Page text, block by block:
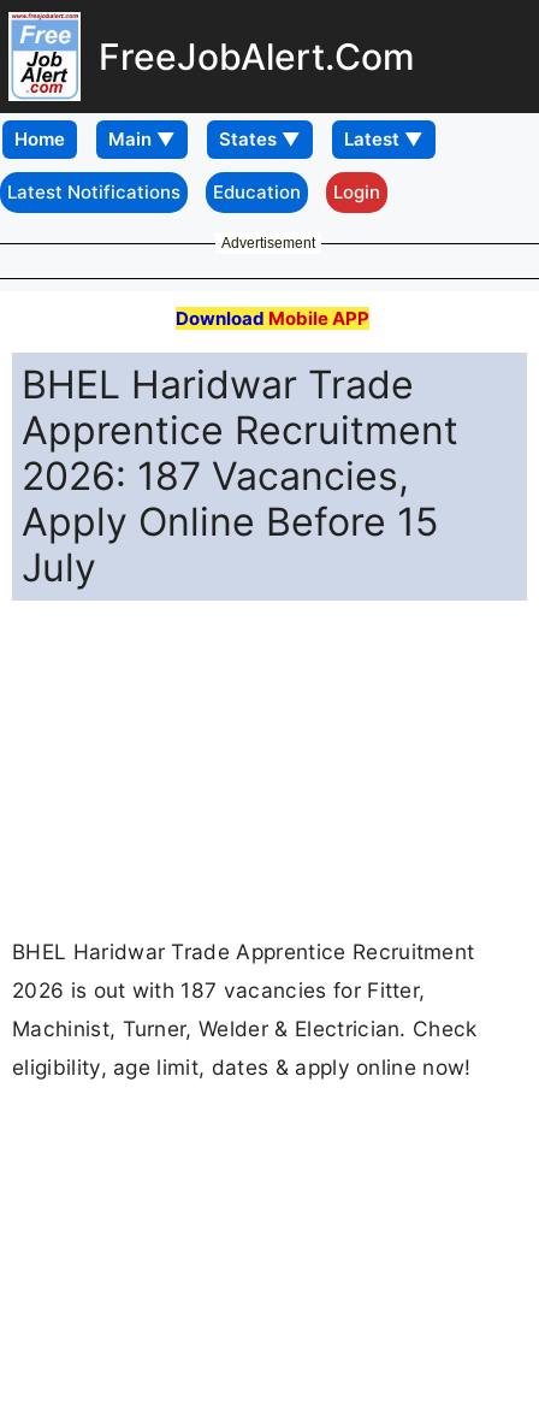
FreeJobAlert.Com
Home
Latest Notifications Education Login
Advertisement
Download Mobile APP
BHEL Haridwar Trade
Apprentice Recruitment
2026: 187 Vacancies,
Apply Online Before 15
July
BHEL Haridwar Trade Apprentice Recruitment
2026 is out with 187 vacancies for Fitter,
Machinist, Turner, Welder & Electrician. Check
eligibility, age limit, dates & apply online now!